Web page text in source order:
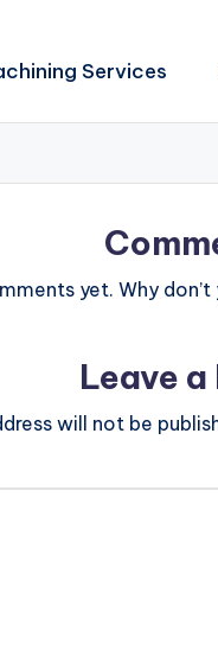
Services
yet. Why
Leave a
will not be